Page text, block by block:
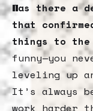
Was there a
that
things to the
funny—you
leveling up
It’s always